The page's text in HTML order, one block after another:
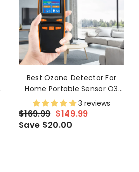
Best Ozone Detector For
Home Portable Sensor O3
Meter For Outdoor Indoor
With LCD Screen And Alarm
3 reviews
$169.99 $149.99
Save $20.00